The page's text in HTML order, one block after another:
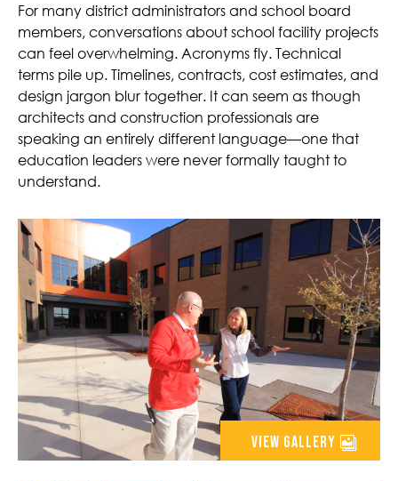
For many district administrators and school board
members, conversations about school facility projects
can feel overwhelming. Acronyms fly. Technical
terms pile up. Timelines, contracts, cost estimates, and
design jargon blur together. It can seem as though
architects and construction professionals are
speaking an entirely different language—one that
education leaders were never formally taught to
understand.
view gallery